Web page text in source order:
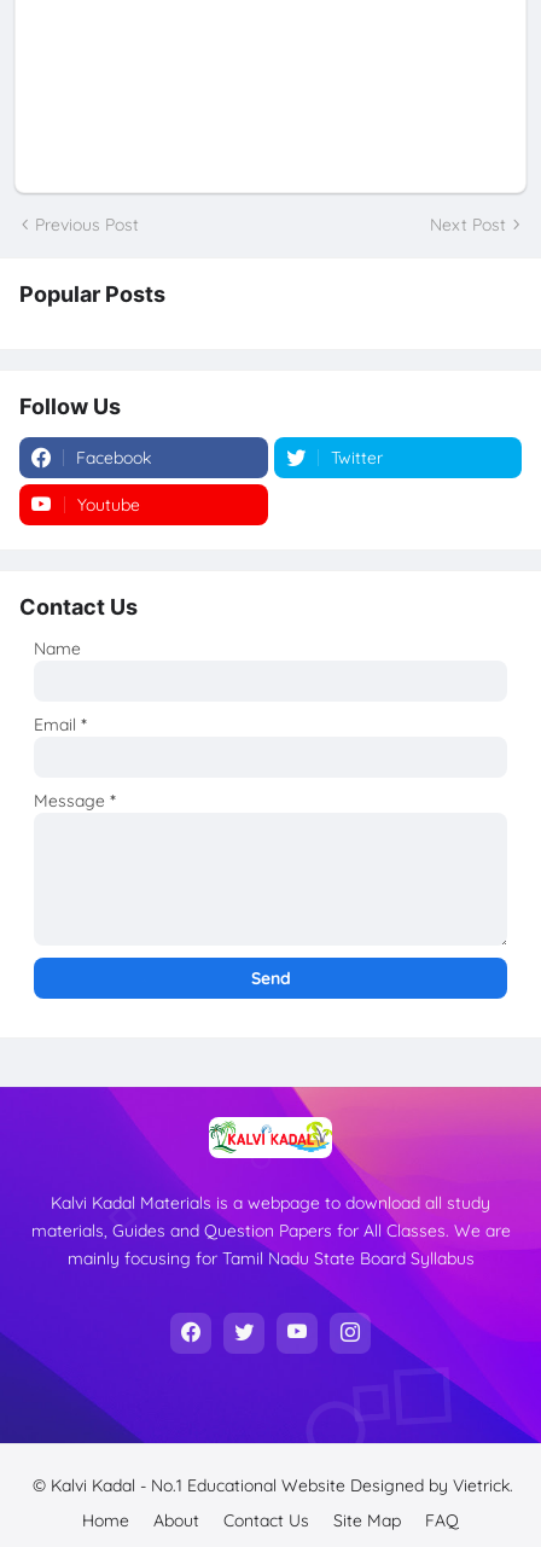
Previous Post Next Post
Popular Posts
Follow Us
Facebook Twitter
Youtube
Contact Us
Name
Email*
Message*
Kalvi Kadal Materials is a webpage to download all study
materials, Guides and Question Papers for All Classes. We are
mainly focusing for Tamil Nadu State Board Syllabus
© Kalvi Kadal - No.1 Educational Website Designed by Vietrick.
Home
About Contact Us Site Map FAQ